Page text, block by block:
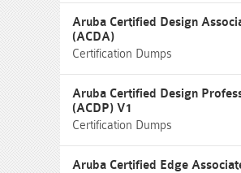
Aruba Certified Design
(ACDA)
Certification Dumps
Aruba Certified Design
(ACDP) V1
Certification Dumps
Aruba Certified Edge